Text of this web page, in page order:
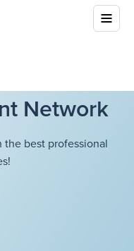
Network
best professional